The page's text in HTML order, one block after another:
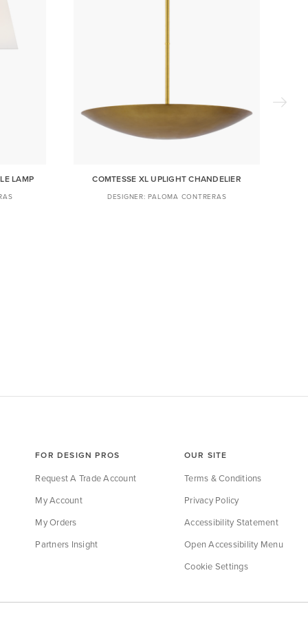
LAMP COMTESSE XL UPLIGHT CHANDELIER
PALOMA CONTRERAS
FOR DESIGN PROS
Request A Trade Account
My Account
My Orders
Partners Insight
OUR SITE
Terms & Conditions
Privacy Policy
Accessibility Statement
Open Accessibility Menu
Cookie Settings